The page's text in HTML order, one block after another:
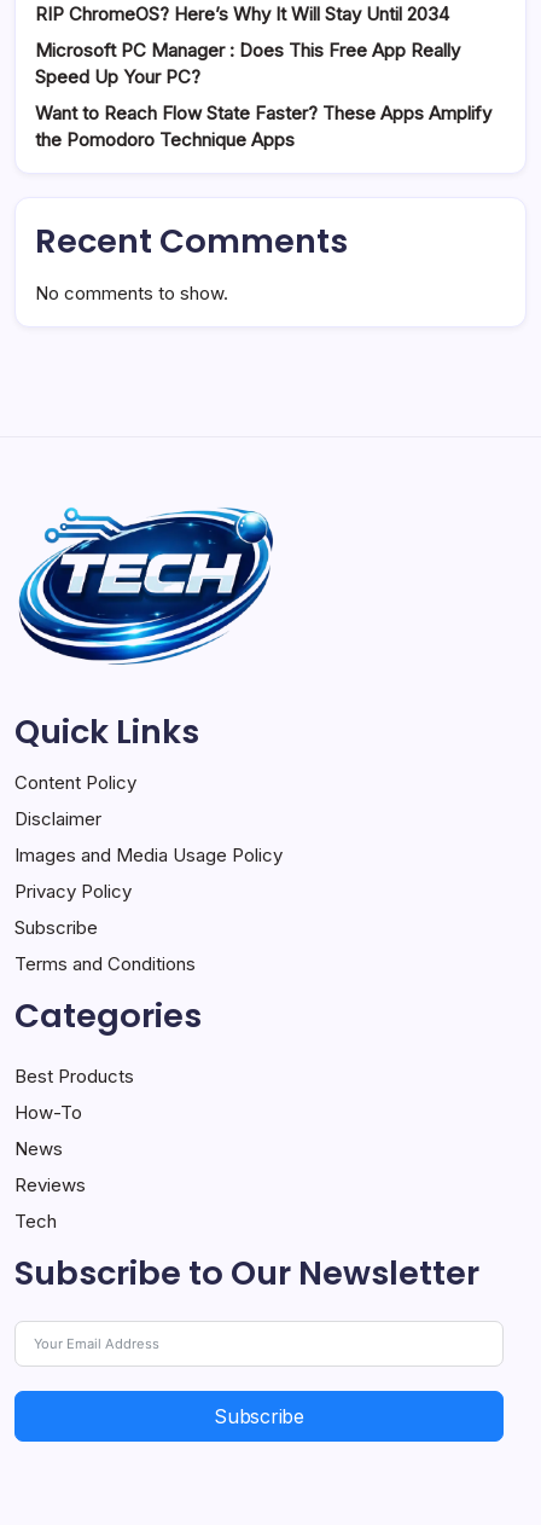
RIP ChromeOS? Here’s Why It Will Stay Until 2034
Microsoft PC Manager : Does This Free App Really
Speed Up Your PC?
Want to Reach Flow State Faster? These Apps Amplify
the Pomodoro Technique Apps
Recent Comments
No comments to show.
Quick Links
Content Policy
Disclaimer
Images and Media Usage Policy
Privacy Policy
Subscribe
Terms and Conditions
Categories
Best Products
How-To
News
Reviews
Tech
Subscribe to Our Newsletter
Subscribe